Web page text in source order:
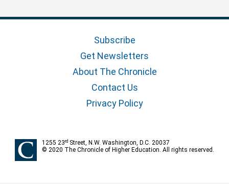
1255 23rd Street, N.W. Washington, D.C. 20037
© 2020 The Chronicle of Higher Education. All rights reserved.
Subscribe
Get Newsletters
About The Chronicle
Contact Us
Privacy Policy